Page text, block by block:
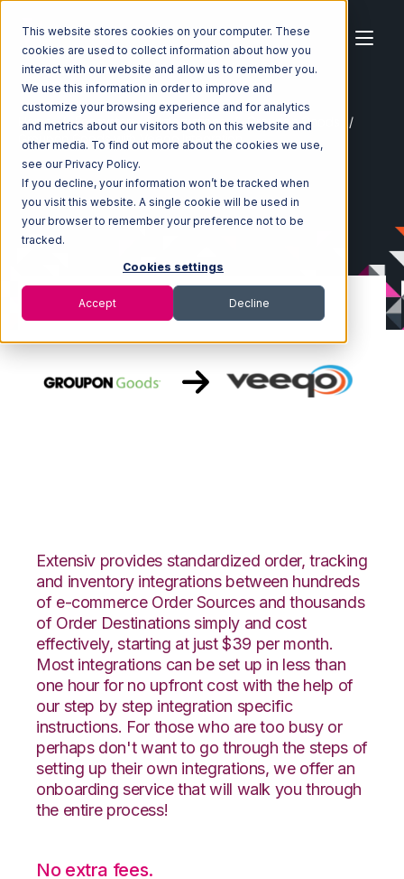
This website stores cookies on your computer. These
cookies are used to collect information about how you
interact with our website and allow us to remember you.
We use this information in order to improve and
customize your browsing experience and for analytics
and metrics about our visitors both on this website and
other media. To find out more about the cookies we use,
see our Privacy Policy.
If you decline, your information won’t be tracked when
you visit this website. A single cookie will be used in
your browser to remember your preference not to be
tracked.
Cookies settings
Accept Decline
Home Ecosystem Integrations
Groupon Goods
Groupon Goods with Veeqo Integration
Extensiv provides standardized order, tracking
and inventory integrations between hundreds
of e-commerce Order Sources and thousands
of Order Destinations simply and cost
effectively, starting at just $39 per month.
Most integrations can be set up in less than
one hour for no upfront cost with the help of
our step by step integration specific
instructions. For those who are too busy or
perhaps don't want to go through the steps of
setting up their own integrations, we offer an
onboarding service that will walk you through
the entire process!
No extra fees.